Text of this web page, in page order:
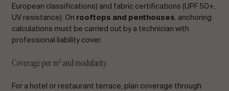
European classifications) and fabric certifications (UPF 50+,
UV resistance). On rooftops and penthouses, anchoring
calculations must be carried out by a technician with
professional liability cover.
Coverage per m² and modularity
For a hotel or restaurant terrace, plan coverage through